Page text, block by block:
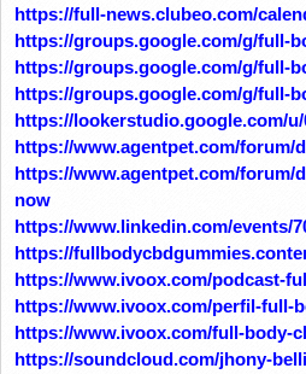
https://full-news.clubeo.com/
https://groups.google.com/g/full-
https://groups.google.com/g/full-
https://groups.google.com/g/full-
https://lookerstudio.google.com/u/
https://www.agentpet.com/
https://www.agentpet.com/
now
https://www.linkedin.com/events/
https://
https://www.ivoox.com/podcast-
https://www.ivoox.com/perfil-full-
https://www.ivoox.com/full-body-
https://soundcloud.com/jhony-